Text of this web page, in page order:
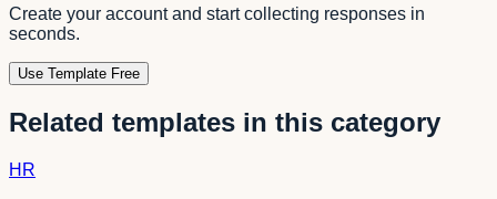
Create your account and start collecting responses in
seconds.
Use Template Free
Related templates in this category
HR